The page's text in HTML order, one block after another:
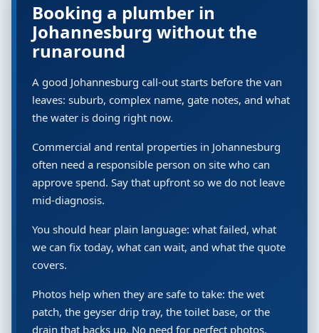
Booking a plumber in
Johannesburg without the
runaround
A good Johannesburg call-out starts before the van
leaves: suburb, complex name, gate notes, and what
the water is doing right now.
Commercial and rental properties in Johannesburg
often need a responsible person on site who can
approve spend. Say that upfront so we do not leave
mid-diagnosis.
You should hear plain language: what failed, what
we can fix today, what can wait, and what the quote
covers.
Photos help when they are safe to take: the wet
patch, the geyser drip tray, the toilet base, or the
drain that backs up. No need for perfect photos.